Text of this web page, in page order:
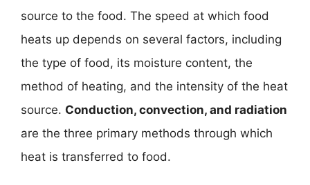
source to the food. The speed at which food
heats up depends on several factors, including
the type of food, its moisture content, the
method of heating, and the intensity of the heat
source. Conduction, convection, and radiation
are the three primary methods through which
heat is transferred to food.